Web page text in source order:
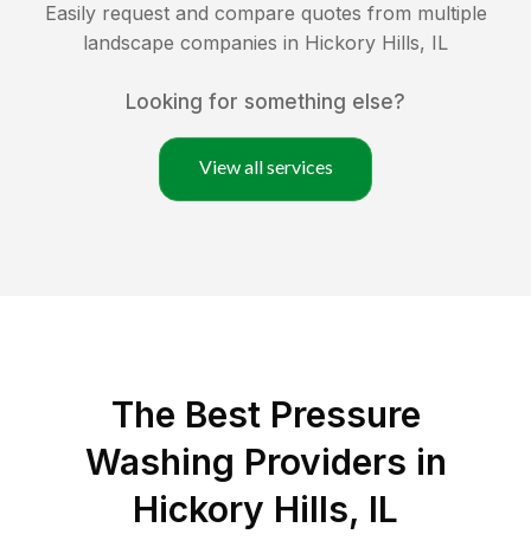
Easily request and compare quotes from multiple
landscape companies in Hickory Hills, IL
Looking for something else?
View all services
The Best Pressure
Washing Providers in
Hickory Hills, IL